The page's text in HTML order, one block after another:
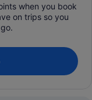
when you book
on trips so you